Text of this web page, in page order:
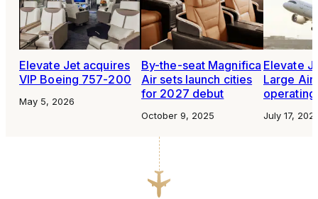
Elevate Jet acquires
VIP Boeing 757-200
May 5, 2026
By-the-seat Magnifica
Air sets launch cities
for 2027 debut
October 9, 2025
Elevate
Large
July 17,